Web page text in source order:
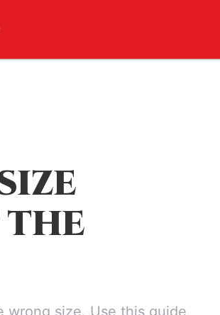
wrong size. Use this guide